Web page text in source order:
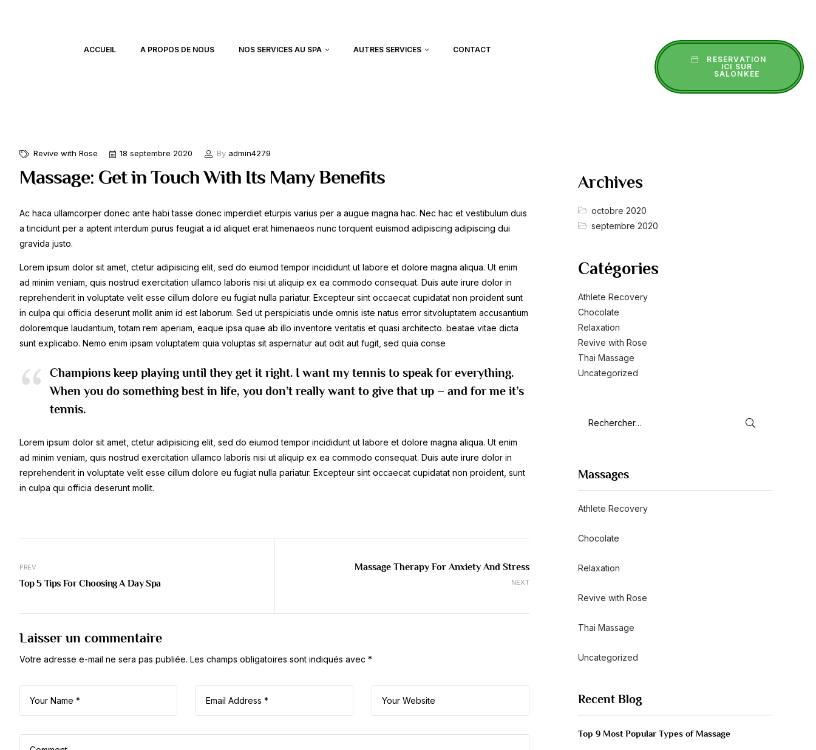
ACCUEIL A PROPOS DE NOUS NOS SERVICES AU SPA AUTRES SERVICES
CONTACT
RESERVATION
ICI SUR
SALONKEE
Revive with Rose 18 septembre 2020 By admin4279
Massage: Get in Touch With Its Many Benefits
Ac haca ullamcorper donec ante habi tasse donec imperdiet eturpis varius per a augue magna hac. Nec hac et vestibulum duis
a tincidunt per a aptent interdum purus feugiat a id aliquet erat himenaeos nunc torquent euismod adipiscing adipiscing dui
gravida justo.
Lorem ipsum dolor sit amet, ctetur adipisicing elit, sed do eiumod tempor incididunt ut labore et dolore magna aliqua. Ut enim
ad minim veniam, quis nostrud exercitation ullamco laboris nisi ut aliquip ex ea commodo consequat. Duis aute irure dolor in
reprehenderit in voluptate velit esse cillum dolore eu fugiat nulla pariatur. Excepteur sint occaecat cupidatat non proident sunt
in culpa qui officia deserunt mollit anim id est laborum. Sed ut perspiciatis unde omnis iste natus error sitvoluptatem accusantium
doloremque laudantium, totam rem aperiam, eaque ipsa quae ab illo inventore veritatis et quasi architecto. beatae vitae dicta
sunt explicabo. Nemo enim ipsam voluptatem quia voluptas sit aspernatur aut odit aut fugit, sed quia conse
Champions keep playing until they get it right. I want my tennis to speak for everything.
When you do something best in life, you don’t really want to give that up – and for me it’s
tennis.
Lorem ipsum dolor sit amet, ctetur adipisicing elit, sed do eiumod tempor incididunt ut labore et dolore magna aliqua. Ut enim
ad minim veniam, quis nostrud exercitation ullamco laboris nisi ut aliquip ex ea commodo consequat. Duis aute irure dolor in
reprehenderit in voluptate velit esse cillum dolore eu fugiat nulla pariatur. Excepteur sint occaecat cupidatat non proident, sunt
in culpa qui officia deserunt mollit.
PREV
Top 5 Tips For Choosing A Day Spa NEXT
Massage Therapy For Anxiety And Stress
Laisser un commentaire
Votre adresse e-mail ne sera pas publiée. Les champs obligatoires sont indiqués avec *
Archives
octobre 2020
septembre 2020
Catégories
Athlete Recovery
Chocolate
Relaxation
Revive with Rose
Thai Massage
Uncategorized
Massages
Athlete Recovery
Chocolate
Relaxation
Revive with Rose
Thai Massage
Uncategorized
Recent Blog
Top 9 Most Popular Types of Massage